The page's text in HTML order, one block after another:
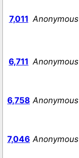
7,011 Anonymous
6,711 Anonymous
6,758 Anonymous
7,046 Anonymous